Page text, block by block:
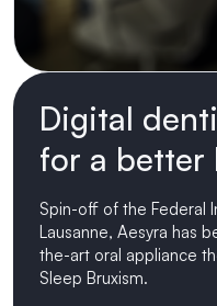
Digital
for a better
Spin-off of the Federal
Lausanne, Aesyra has
the-art oral appliance
Sleep Bruxism.